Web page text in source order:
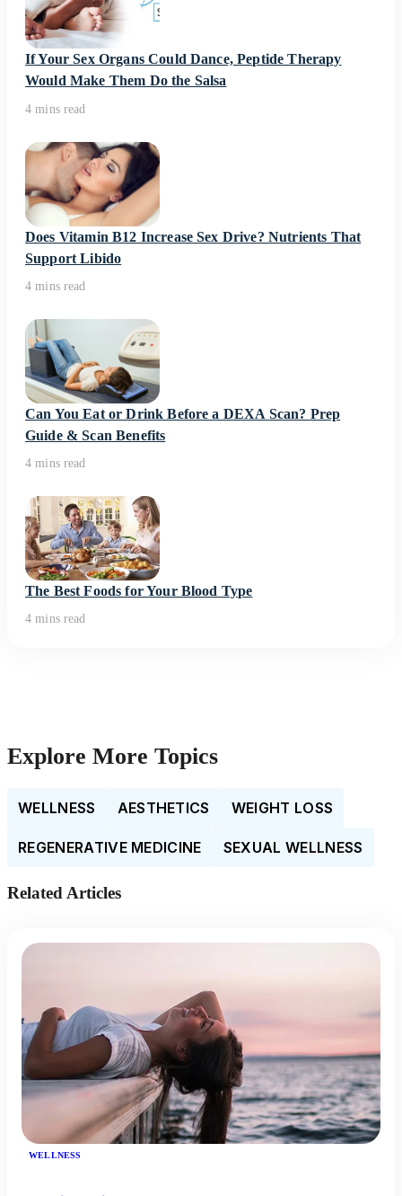
If Your Sex Organs Could Dance, Peptide Therapy
Would Make Them Do the Salsa
4 mins read
Does Vitamin B12 Increase Sex Drive? Nutrients That
Support Libido
4 mins read
Can You Eat or Drink Before a DEXA Scan? Prep
Guide & Scan Benefits
4 mins read
The Best Foods for Your Blood Type
4 mins read
Explore More Topics
WELLNESS AESTHETICS WEIGHT LOSS
REGENERATIVE MEDICINE SEXUAL WELLNESS
Related Articles
WELLNESS